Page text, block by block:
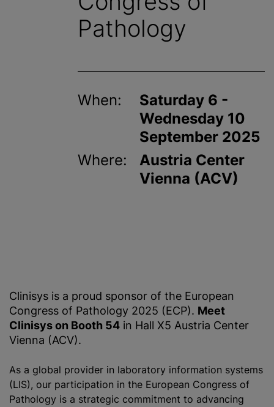
Pathology
When:
Saturday 6 -
Wednesday 10
September 2025
Where:
Austria Center
Vienna (ACV)
Clinisys is a proud sponsor of the European
Congress of Pathology 2025 (ECP). Meet
Clinisys on Booth 54 in Hall X5 Austria Center
Vienna (ACV).
As a global provider in laboratory information systems
(LIS), our participation in the European Congress of
Pathology is a strategic commitment to advancing